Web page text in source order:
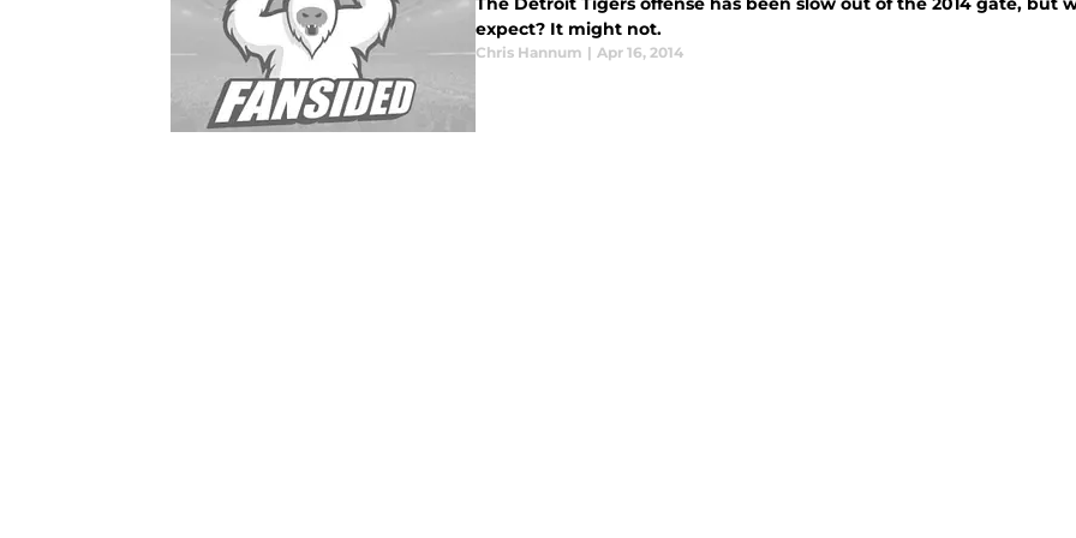
expect? It might not.
Chris Hannum | Apr 16, 2014